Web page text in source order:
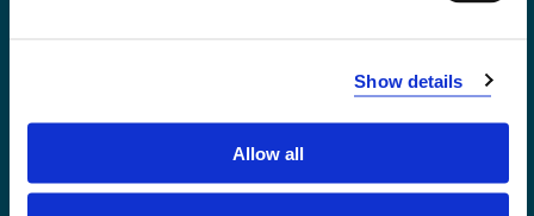
Show details
Allow all